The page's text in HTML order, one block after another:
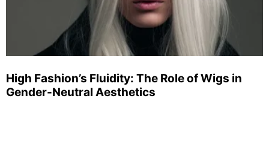
High Fashion’s Fluidity: The Role of Wigs in
Gender-Neutral Aesthetics